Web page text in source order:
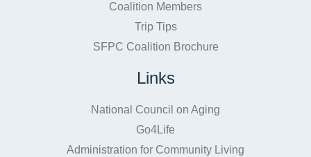
Coalition Members
Trip Tips
SFPC Coalition Brochure
Links
National Council on Aging
Go4Life
Administration for Community Living